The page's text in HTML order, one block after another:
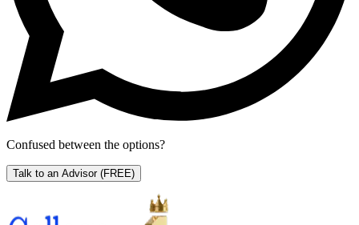
Confused between the options?
Talk to an Advisor (FREE)